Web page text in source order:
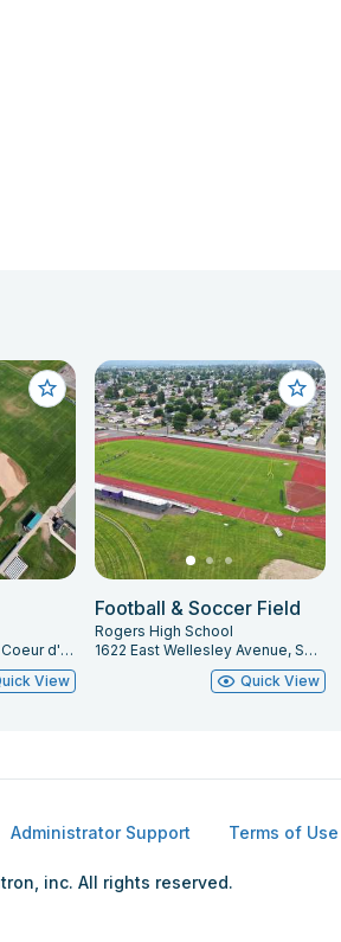
6101 N. Ramsey Road, Coeur d' Alene, ID 83815
View
Football & Soccer Field
Rogers High School
1622 East Wellesley Avenue, Spokane, WA 99207
Quick View
Administrator Support Terms of Use
inc. All rights reserved.